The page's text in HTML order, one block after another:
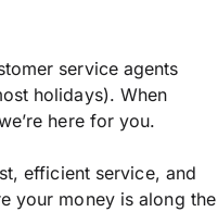
service agents
holidays). When
here for you.
efficient service, and
your money is along the